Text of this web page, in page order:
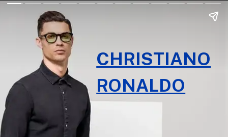
CHRISTIANO
RONALDO